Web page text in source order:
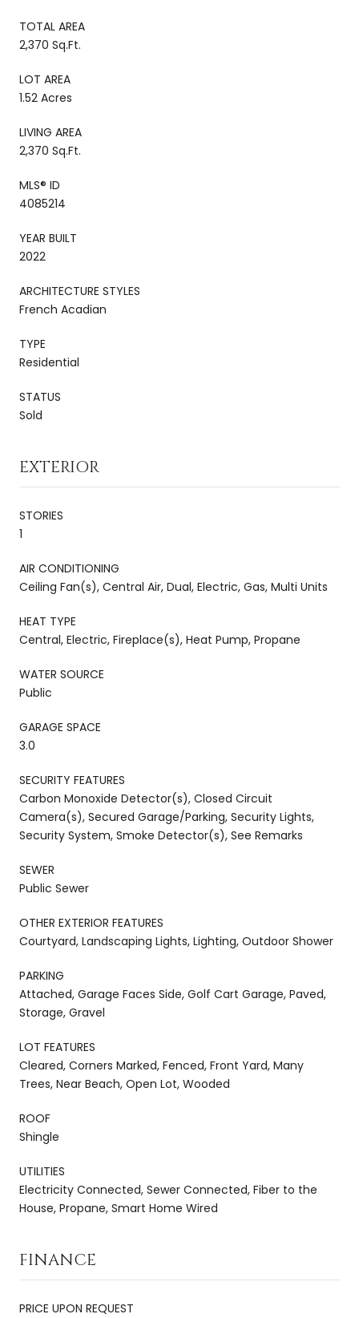
TOTAL AREA
2,370 Sq.Ft.
LOT AREA
1.52 Acres
LIVING AREA
2,370 Sq.Ft.
MLS® ID
4085214
YEAR BUILT
2022
ARCHITECTURE STYLES
French Acadian
TYPE
Residential
STATUS
Sold
EXTERIOR
STORIES
1
AIR CONDITIONING
Ceiling Fan(s), Central Air, Dual, Electric, Gas, Multi Units
HEAT TYPE
Central, Electric, Fireplace(s), Heat Pump, Propane
WATER SOURCE
Public
GARAGE SPACE
3.0
SECURITY FEATURES
Carbon Monoxide Detector(s), Closed Circuit
Camera(s), Secured Garage/Parking, Security Lights,
Security System, Smoke Detector(s), See Remarks
SEWER
Public Sewer
OTHER EXTERIOR FEATURES
Courtyard, Landscaping Lights, Lighting, Outdoor Shower
PARKING
Attached, Garage Faces Side, Golf Cart Garage, Paved,
Storage, Gravel
LOT FEATURES
Cleared, Corners Marked, Fenced, Front Yard, Many
Trees, Near Beach, Open Lot, Wooded
ROOF
Shingle
UTILITIES
Electricity Connected, Sewer Connected, Fiber to the
House, Propane, Smart Home Wired
FINANCE
PRICE UPON REQUEST